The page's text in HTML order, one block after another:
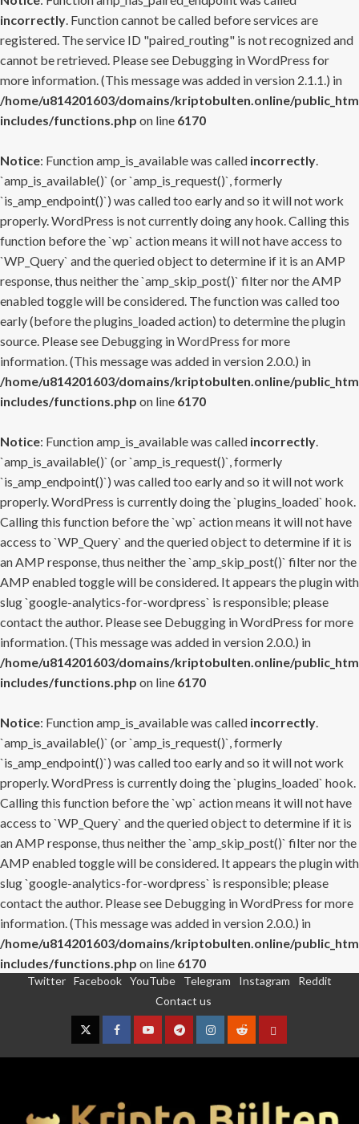
incorrectly. Function cannot be called before services are
registered. The service ID "paired_routing" is not recognized and
cannot be retrieved. Please see Debugging in WordPress for
more information. (This message was added in version 2.1.1.) in
/home/u814201603/domains/kriptobulten.online/
includes/functions.php on line 6170
Notice: Function amp_is_available was called incorrectly.
`amp_is_available()` (or `amp_is_request()`, formerly
`is_amp_endpoint()`) was called too early and so it will not work
properly. WordPress is not currently doing any hook. Calling this
function before the `wp` action means it will not have access to
`WP_Query` and the queried object to determine if it is an AMP
response, thus neither the `amp_skip_post()` filter nor the AMP
enabled toggle will be considered. The function was called too
early (before the plugins_loaded action) to determine the plugin
source. Please see Debugging in WordPress for more
information. (This message was added in version 2.0.0.) in
/home/u814201603/domains/kriptobulten.online/
includes/functions.php on line 6170
Notice: Function amp_is_available was called incorrectly.
`amp_is_available()` (or `amp_is_request()`, formerly
`is_amp_endpoint()`) was called too early and so it will not work
properly. WordPress is currently doing the `plugins_loaded` hook.
Calling this function before the `wp` action means it will not have
access to `WP_Query` and the queried object to determine if it is
an AMP response, thus neither the `amp_skip_post()` filter nor the
AMP enabled toggle will be considered. It appears the plugin with
slug `google-analytics-for-wordpress` is responsible; please
contact the author. Please see Debugging in WordPress for more
information. (This message was added in version 2.0.0.) in
/home/u814201603/domains/kriptobulten.online/
includes/functions.php on line 6170
Notice: Function amp_is_available was called incorrectly.
`amp_is_available()` (or `amp_is_request()`, formerly
`is_amp_endpoint()`) was called too early and so it will not work
properly. WordPress is currently doing the `plugins_loaded` hook.
Calling this function before the `wp` action means it will not have
access to `WP_Query` and the queried object to determine if it is
an AMP response, thus neither the `amp_skip_post()` filter nor the
AMP enabled toggle will be considered. It appears the plugin with
slug `google-analytics-for-wordpress` is responsible; please
contact the author. Please see Debugging in WordPress for more
information. (This message was added in version 2.0.0.) in
/home/u814201603/domains/kriptobulten.online/
includes/functions.php on line 6170
Twitter Facebook YouTube Telegram Instagram
Reddit
Contact us
TwitterFacebookYouTubeTelegramInstagram
RedditContact